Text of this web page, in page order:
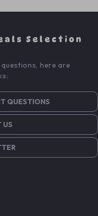
Selection
here are
QUESTIONS
US